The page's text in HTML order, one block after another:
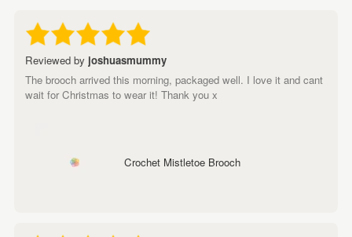
Reviewed by joshuasmummy
The brooch arrived this morning, packaged well. I love it and cant
wait for Christmas to wear it! Thank you x
Crochet Mistletoe Brooch